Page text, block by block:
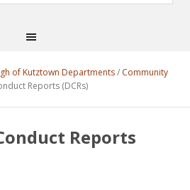
of Kutztown Departments/ Community
Reports (DCRs)
Reports